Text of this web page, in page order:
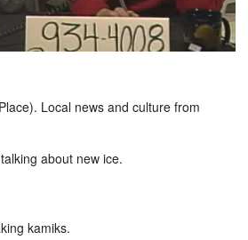
Local news and culture from
about new ice.
kamiks.